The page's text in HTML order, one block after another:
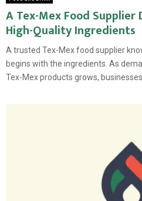
A Tex-Mex Food
High-Quality Ingredients
A trusted Tex-Mex food supplier
begins with the ingredients. As
Tex-Mex products grows,